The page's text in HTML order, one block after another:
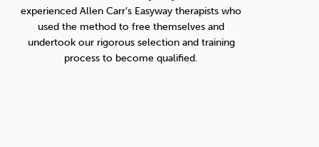
experienced Allen Carr’s Easyway therapists who
used the method to free themselves and
undertook our rigorous selection and training
process to become qualified.